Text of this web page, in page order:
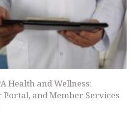
Health and Wellness:
and Member Services